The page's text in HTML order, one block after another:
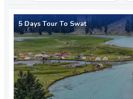
5 Days Tour To Swat